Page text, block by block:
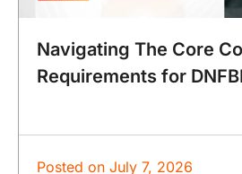
Navigating The Core
Requirements for
Posted on July 7, 2026